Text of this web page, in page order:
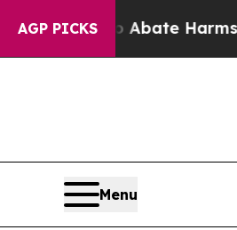
AGP PICKS
Fund to Abate Harms to
Menu